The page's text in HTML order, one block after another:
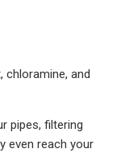
chloramine, and
pipes, filtering
even reach your